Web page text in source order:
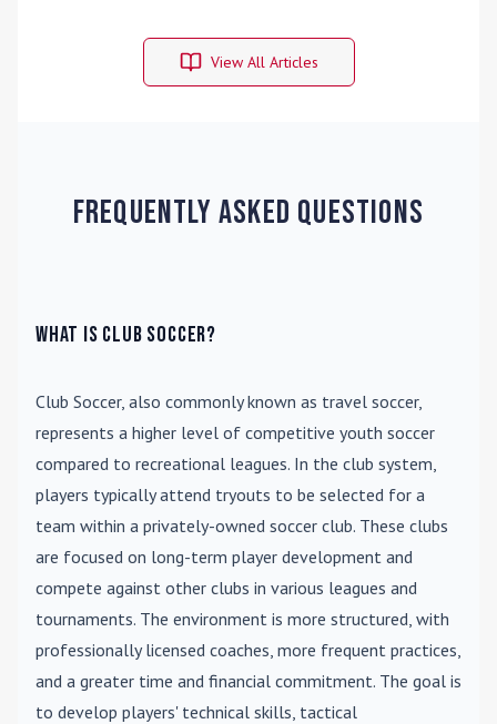
View All Articles
Frequently Asked Questions
What is Club Soccer?
Club Soccer, also commonly known as travel soccer,
represents a higher level of competitive youth soccer
compared to recreational leagues. In the club system,
players typically attend tryouts to be selected for a
team within a privately-owned soccer club. These clubs
are focused on long-term player development and
compete against other clubs in various leagues and
tournaments. The environment is more structured, with
professionally licensed coaches, more frequent practices,
and a greater time and financial commitment. The goal is
to develop players' technical skills, tactical